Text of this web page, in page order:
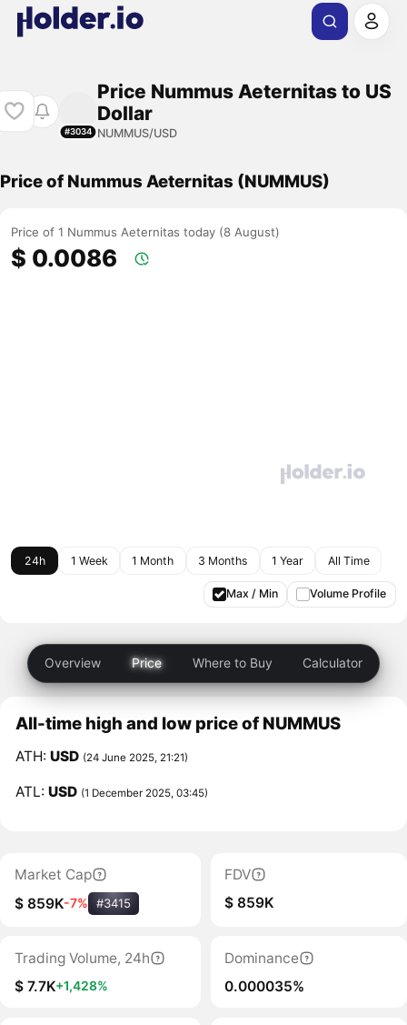
#3034
Price Nummus Aeternitas to US
Dollar
NUMMUS/USD
Price of Nummus Aeternitas (NUMMUS)
Price of 1 Nummus Aeternitas today (8 August)
$ 0.0086
24h 1 Week 1 Month 3 Months 1 Year All Time
Max / Min Volume Profile
Overview Price Where to Buy Calculator
All-time high and low price of NUMMUS
ATH:USD (24 June 2025, 21:21)
ATL:USD (1 December 2025, 03:45)
Market Cap
$ 859K-7% #3415
FDV
$ 859K
Trading Volume, 24h
$ 7.7K+1,428%
Dominance
0.000035%